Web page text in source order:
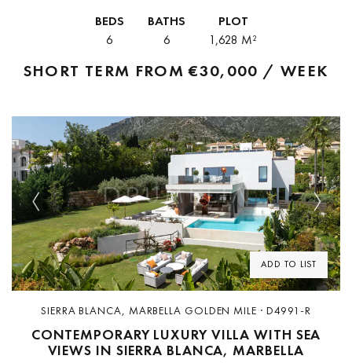
located in one...
BEDS
6
BATHS
6
PLOT
1,628 M²
SHORT TERM FROM€30,000 / WEEK
ADD TO LIST
Previous Next
SIERRA BLANCA, MARBELLA GOLDEN MILE · D4991-R
CONTEMPORARY LUXURY VILLA WITH SEA
VIEWS IN SIERRA BLANCA, MARBELLA